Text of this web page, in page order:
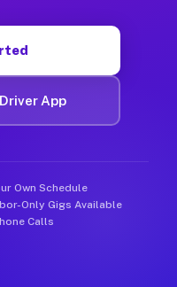
App
Own Schedule
Only Gigs Available
Calls